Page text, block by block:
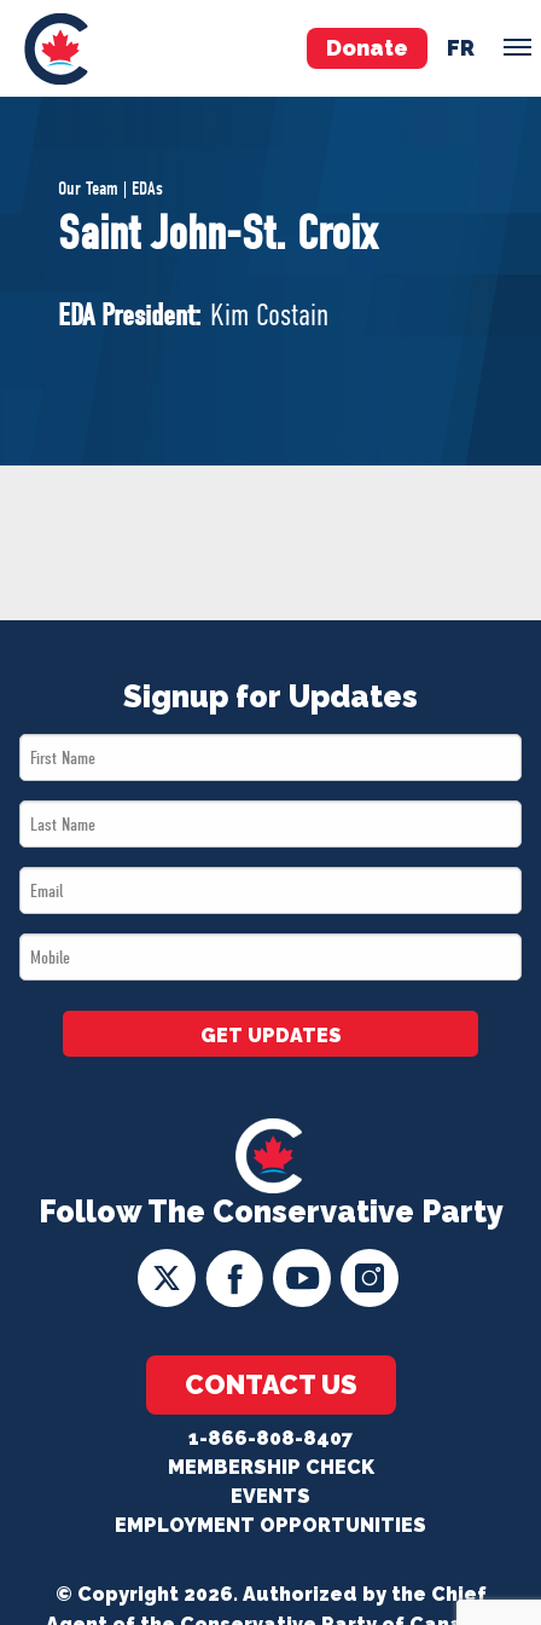
Donate FR
Pierre Poilievre
Your Conservative MPs
National Council
MERCH
Our Team | EDAs
Saint John-St. Croix
EDA President: Kim Costain
Follow The Conservative Party
CONTACT US
1-866-808-8407
MEMBERSHIP CHECK
EVENTS
EMPLOYMENT OPPORTUNITIES
Signup for Updates
First
Name
Last
Name
Email
*
Mobile
*
GET UPDATES
© Copyright 2026. Authorized by the Chief